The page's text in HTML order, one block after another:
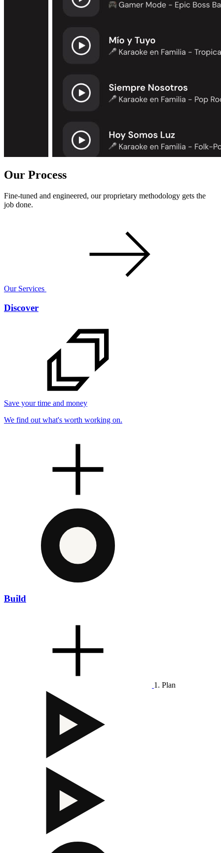
Our Process
Fine-tuned and engineered, our proprietary methodology gets the
job done.
Our Services
Discover
Save your time and money
We find out what's worth working on.
Build
1. Plan